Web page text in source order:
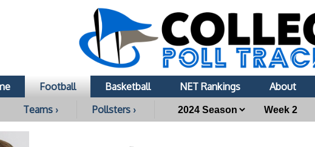
Football Basketball NET Rankings About
Teams ›
Pollsters ›